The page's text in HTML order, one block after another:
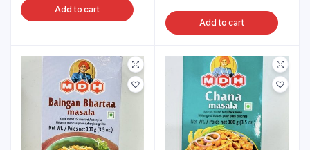
Add to cart
Add to cart